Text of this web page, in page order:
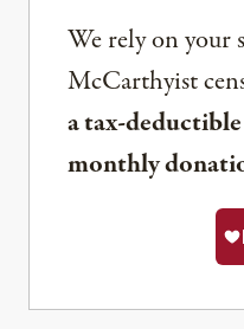
We rely on your
McCarthyist
a tax-
monthly